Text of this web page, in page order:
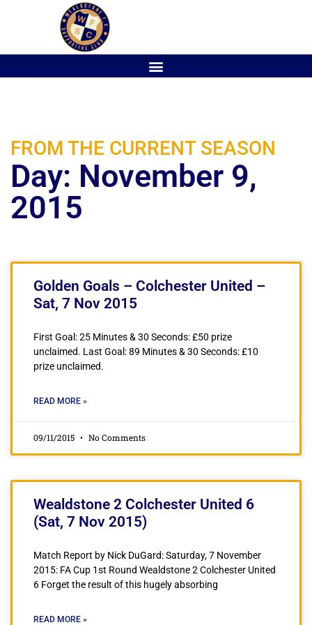
FROM THE CURRENT SEASON
Day: November 9,
2015
Golden Goals – Colchester United –
Sat, 7 Nov 2015
First Goal: 25 Minutes & 30 Seconds: £50 prize
unclaimed. Last Goal: 89 Minutes & 30 Seconds: £10
prize unclaimed.
READ MORE »
09/11/2015 No Comments
Wealdstone 2 Colchester United 6
(Sat, 7 Nov 2015)
Match Report by Nick DuGard: Saturday, 7 November
2015: FA Cup 1st Round Wealdstone 2 Colchester United
6 Forget the result of this hugely absorbing
READ MORE »